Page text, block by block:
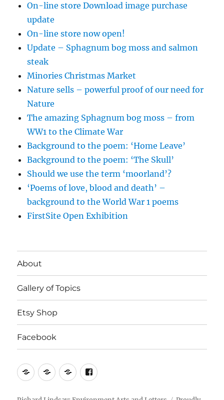
On-line store Download image purchase
update
On-line store now open!
Update – Sphagnum bog moss and salmon
steak
Minories Christmas Market
Nature sells – powerful proof of our need for
Nature
The amazing Sphagnum bog moss – from
WW1 to the Climate War
Background to the poem: ‘Home Leave’
Background to the poem: ‘The Skull’
Should we use the term ‘moorland’?
‘Poems of love, blood and death’ –
background to the World War 1 poems
FirstSite Open Exhibition
About
Gallery of Topics
Etsy Shop
Facebook
AboutGalleryEtsy Facebook